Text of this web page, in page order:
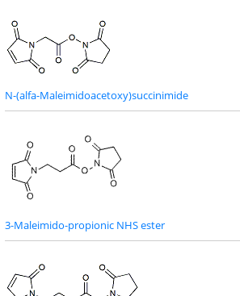
N-(alfa-Maleimidoacetoxy)succinimide
3-Maleimido-propionic NHS ester